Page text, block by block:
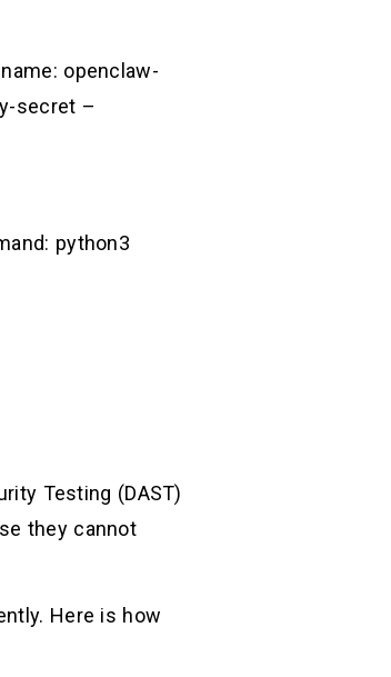
openclaw-
secret –
python3
Testing (DAST)
they cannot
Here is how